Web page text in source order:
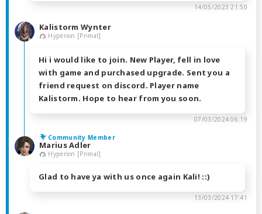
14/05/2023 21:50
Kalistorm Wynter
Hyperion [Primal]
Hi i would like to join. New Player, fell in love
with game and purchased upgrade. Sent you a
friend request on discord. Player name
Kalistorm. Hope to hear from you soon.
07/03/2024 06:19
Community Member
Marius Adler
Hyperion [Primal]
Glad to have ya with us once again Kali! ::)
13/03/2024 17:41